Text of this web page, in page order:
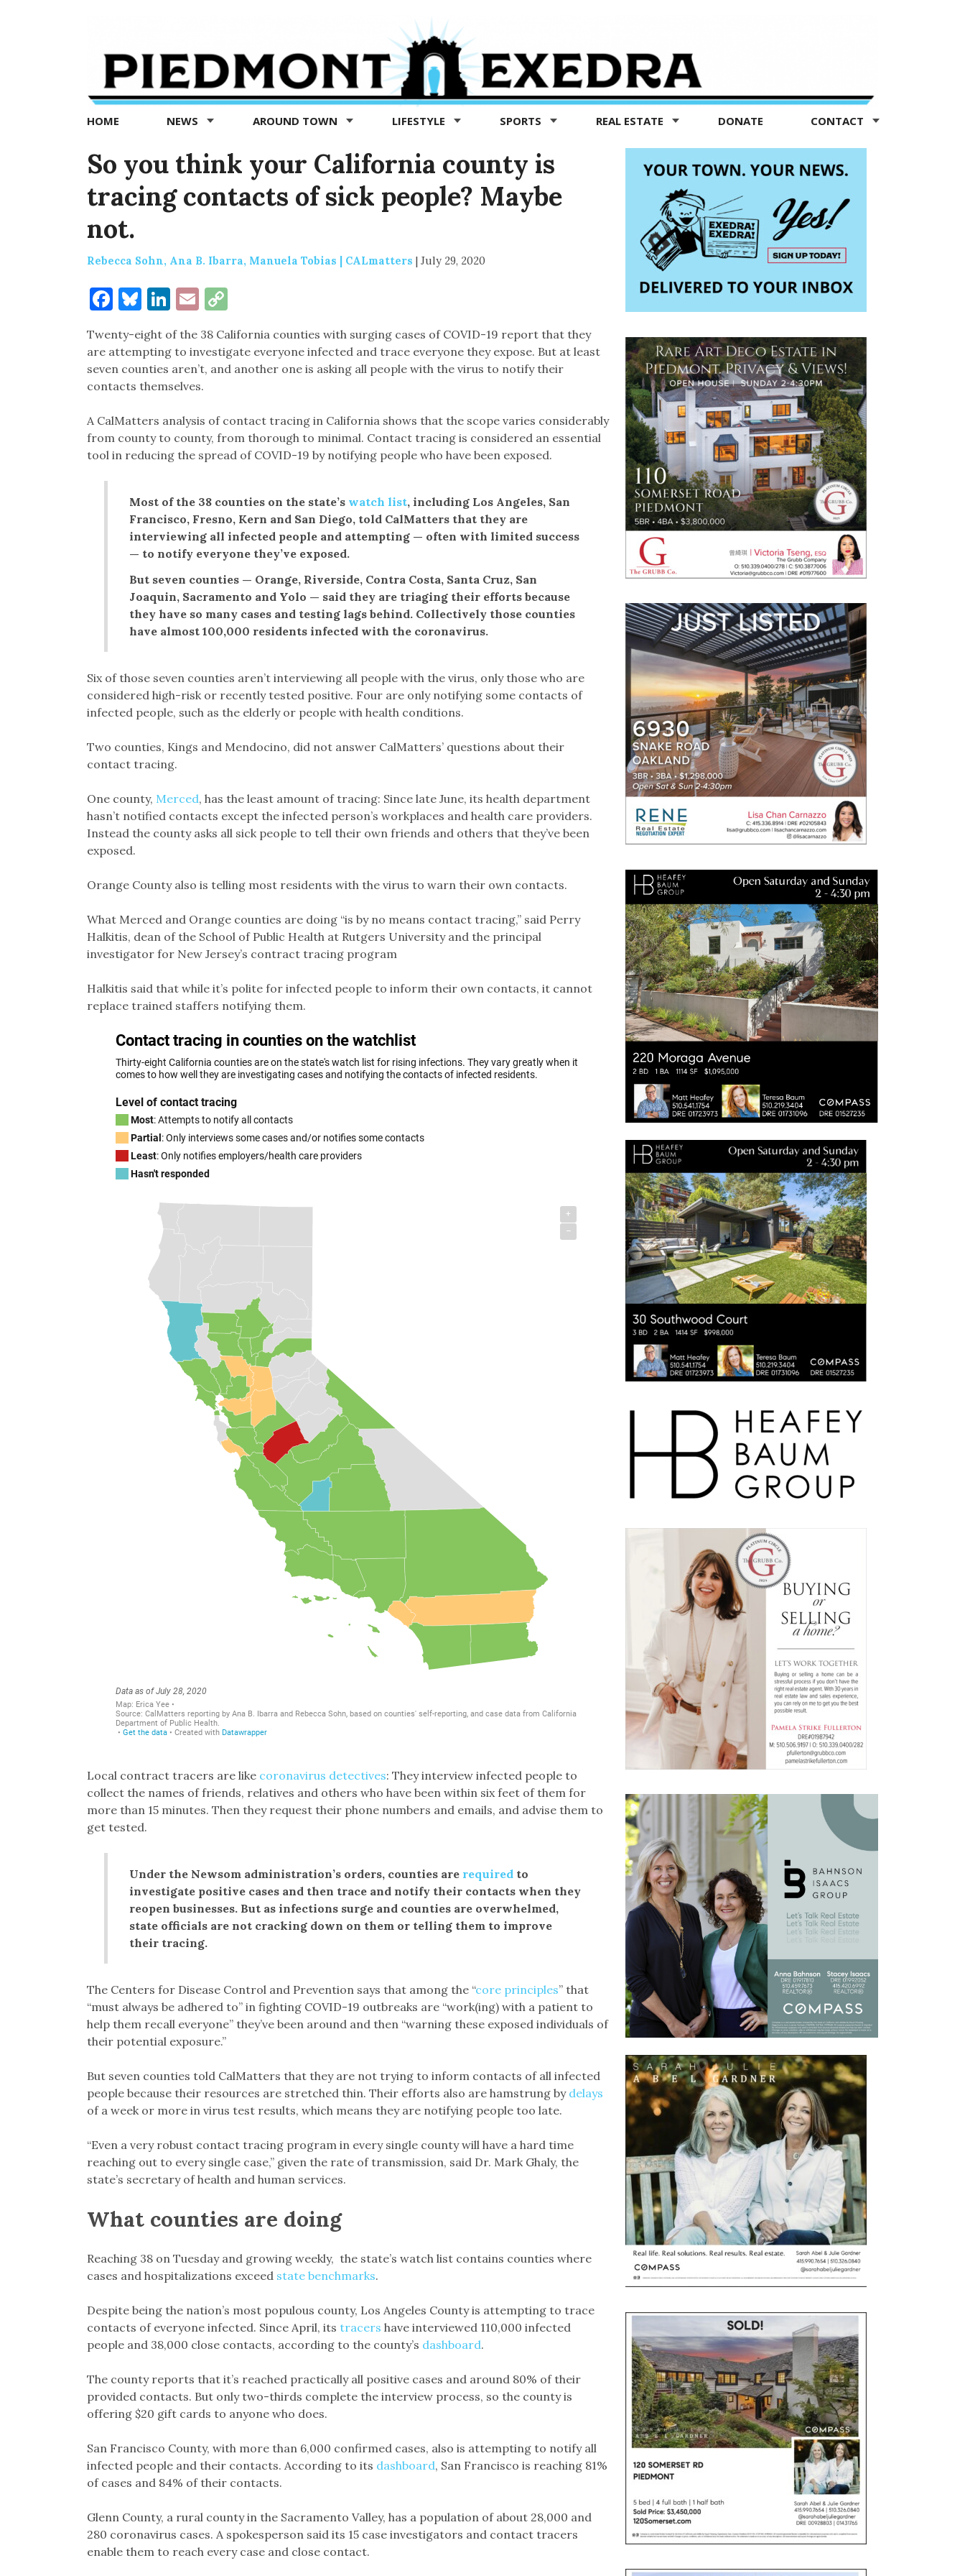
Exedra
Piedmont
news
now
HOME NEWS AROUND TOWN LIFESTYLE SPORTS REAL ESTATE DONATE CONTACT
So you think your California county is
tracing contacts of sick people? Maybe
not.
Rebecca Sohn, Ana B. Ibarra, Manuela Tobias | CALmatters | July 29, 2020
Facebook
Bluesky
LinkedIn
EmailCopy
Twenty-eight of the 38 California counties with surging cases of COVID-19 report that they
are attempting to investigate everyone infected and trace everyone they expose. But at least
seven counties aren’t, and another one is asking all people with the virus to notify their
contacts themselves.
A CalMatters analysis of contact tracing in California shows that the scope varies considerably
from county to county, from thorough to minimal. Contact tracing is considered an essential
tool in reducing the spread of COVID-19 by notifying people who have been exposed.
Most of the 38 counties on the state’s watch list, including Los Angeles, San
Francisco, Fresno, Kern and San Diego, told CalMatters that they are
interviewing all infected people and attempting — often with limited success
— to notify everyone they’ve exposed.
But seven counties — Orange, Riverside, Contra Costa, Santa Cruz, San
Joaquin, Sacramento and Yolo — said they are triaging their efforts because
they have so many cases and testing lags behind. Collectively those counties
have almost 100,000 residents infected with the coronavirus.
Six of those seven counties aren’t interviewing all people with the virus, only those who are
considered high-risk or recently tested positive. Four are only notifying some contacts of
infected people, such as the elderly or people with health conditions.
Two counties, Kings and Mendocino, did not answer CalMatters’ questions about their
contact tracing.
One county, Merced, has the least amount of tracing: Since late June, its health department
hasn’t notified contacts except the infected person’s workplaces and health care providers.
Instead the county asks all sick people to tell their own friends and others that they’ve been
exposed.
Orange County also is telling most residents with the virus to warn their own contacts.
What Merced and Orange counties are doing “is by no means contact tracing,” said Perry
Halkitis, dean of the School of Public Health at Rutgers University and the principal
investigator for New Jersey’s contract tracing program
Halkitis said that while it’s polite for infected people to inform their own contacts, it cannot
replace trained staffers notifying them.
Local contract tracers are like coronavirus detectives: They interview infected people to
collect the names of friends, relatives and others who have been within six feet of them for
more than 15 minutes. Then they request their phone numbers and emails, and advise them to
get tested.
Under the Newsom administration’s orders, counties are requiredto
investigate positive cases and then trace and notify their contacts when they
reopen businesses. But as infections surge and counties are overwhelmed,
state officials are not cracking down on them or telling them to improve
their tracing.
The Centers for Disease Control and Prevention says that among the “core principles” that
“must always be adhered to” in fighting COVID-19 outbreaks are “work(ing) with a patient to
help them recall everyone” they’ve been around and then “warning these exposed individuals of
their potential exposure.”
But seven counties told CalMatters that they are not trying to inform contacts of all infected
people because their resources are stretched thin. Their efforts also are hamstrung by delays
of a week or more in virus test results, which means they are notifying people too late.
“Even a very robust contact tracing program in every single county will have a hard time
reaching out to every single case,” given the rate of transmission, said Dr. Mark Ghaly, the
state’s secretary of health and human services.
What counties are doing
Reaching 38 on Tuesday and growing weekly, the state’s watch list contains counties where
cases and hospitalizations exceed state benchmarks.
Despite being the nation’s most populous county, Los Angeles County is attempting to trace
contacts of everyone infected. Since April, its tracers have interviewed 110,000 infected
people and 38,000 close contacts, according to the county’s dashboard.
The county reports that it’s reached practically all positive cases and around 80% of their
provided contacts. But only two-thirds complete the interview process, so the county is
offering $20 gift cards to anyone who does.
San Francisco County, with more than 6,000 confirmed cases, also is attempting to notify all
infected people and their contacts. According to its dashboard, San Francisco is reaching 81%
of cases and 84% of their contacts.
Glenn County, a rural county in the Sacramento Valley, has a population of about 28,000 and
280 coronavirus cases. A spokesperson said its 15 case investigators and contact tracers
enable them to reach every case and close contact.